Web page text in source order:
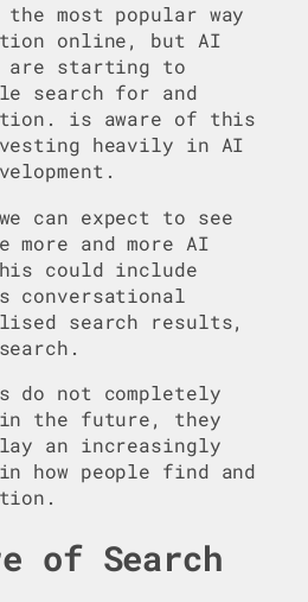
most popular way
online, but AI
are starting to
search for and
is aware of this
heavily in AI
can expect to see
more and more AI
could include
conversational
search results,
do not completely
in the future, they
an increasingly
how people find and
of Search